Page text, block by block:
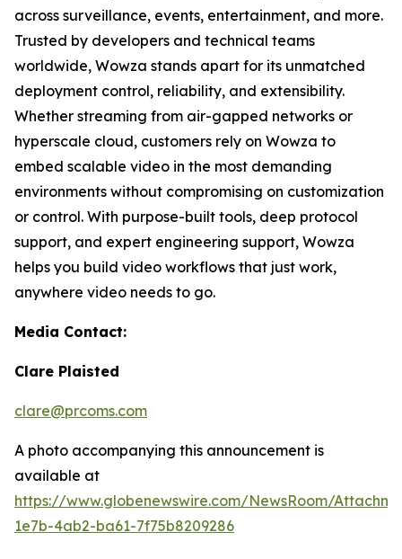
across surveillance, events, entertainment, and more.
Trusted by developers and technical teams
worldwide, Wowza stands apart for its unmatched
deployment control, reliability, and extensibility.
Whether streaming from air-gapped networks or
hyperscale cloud, customers rely on Wowza to
embed scalable video in the most demanding
environments without compromising on customization
or control. With purpose-built tools, deep protocol
support, and expert engineering support, Wowza
helps you build video workflows that just work,
anywhere video needs to go.
Media Contact:
Clare Plaisted
clare@prcoms.com
A photo accompanying this announcement is
available at
https://www.globenewswire.com/NewsRoom/
1e7b-4ab2-ba61-7f75b8209286